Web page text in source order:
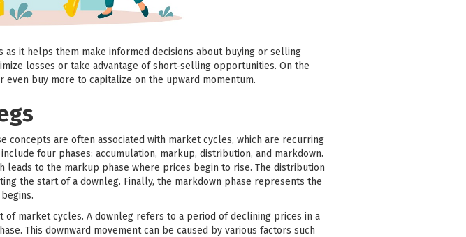
it helps them make informed decisions about buying or selling
losses or take advantage of short-selling opportunities. On the
buy more to capitalize on the upward momentum.
concepts are often associated with market cycles, which are recurring
four phases: accumulation, markup, distribution, and markdown.
leads to the markup phase where prices begin to rise. The distribution
the start of a downleg. Finally, the markdown phase represents the
market cycles. A downleg refers to a period of declining prices in a
This downward movement can be caused by various factors such